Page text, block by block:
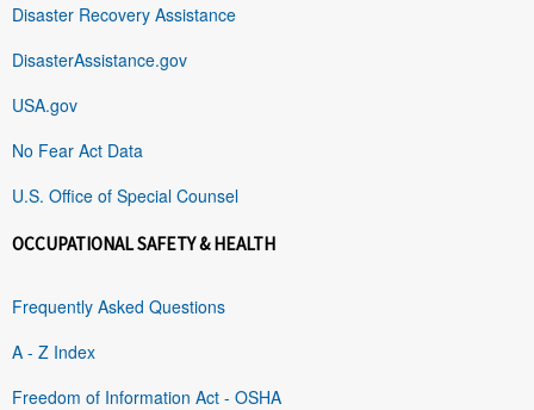
Disaster Recovery Assistance
DisasterAssistance.gov
USA.gov
No Fear Act Data
U.S. Office of Special Counsel
OCCUPATIONAL SAFETY & HEALTH
Frequently Asked Questions
A - Z Index
Freedom of Information Act - OSHA